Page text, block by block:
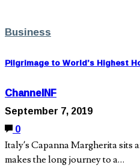
Business
Pilgrimage to World’s Highest
ChannelNF
September 7, 2019
0
Italy’s Capanna Margherita sits
makes the long journey to a…